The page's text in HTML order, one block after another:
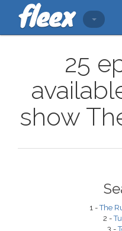
25
show
1 -The
2 -
3 -